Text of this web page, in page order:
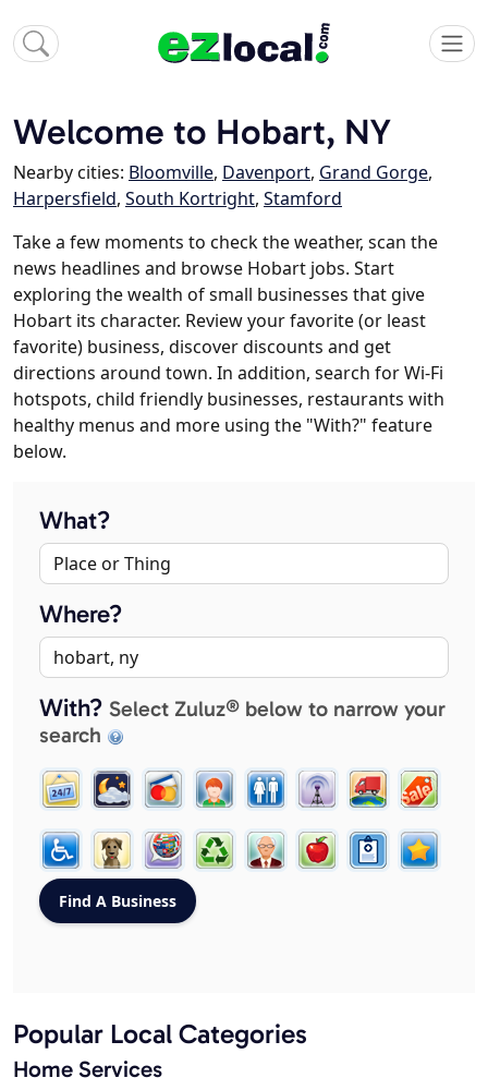
Welcome to Hobart, NY
Nearby cities: Bloomville, Davenport, Grand Gorge,
Harpersfield, South Kortright, Stamford
Take a few moments to check the weather, scan the
news headlines and browse Hobart jobs. Start
exploring the wealth of small businesses that give
Hobart its character. Review your favorite (or least
favorite) business, discover discounts and get
directions around town. In addition, search for Wi-Fi
hotspots, child friendly businesses, restaurants with
healthy menus and more using the "With?" feature
below.
What?
Where?
With? Select Zuluz® below to narrow your
search
Popular Local Categories
Home Services